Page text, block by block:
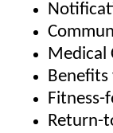
Medical
Benefits
Fitness-
Return-